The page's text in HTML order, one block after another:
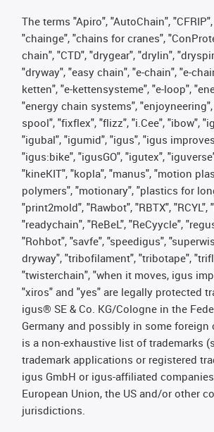
The terms "Apiro", "AutoChain",
"chainge", "chains for cranes",
chain", "CTD", "drygear", "drylin",
"dryway", "easy chain", "e-chain", "e-
ketten", "e-kettensysteme", "e-loop",
"energy chain systems", "enjoyneering",
spool", "fixflex", "flizz", "i.Cee", "ibow",
"igubal", "igumid", "igus", "igus
"igus:bike", "igusGO", "igutex",
"kineKIT", "kopla", "manus", "motion
polymers", "motionary", "plastics for
"print2mold", "Rawbot", "RBTX", "RCYL",
"readychain", "ReBeL", "ReCyycle",
"Rohbot", "savfe", "speedigus",
dryway", "tribofilament", "tribotape",
"twisterchain", "when it moves, igus
"xiros" and "yes" are legally protected
igus® SE & Co. KG/Cologne in the
Germany and possibly in some foreign
is a non-exhaustive list of trademarks
trademark applications or registered
igus GmbH or igus-affiliated
European Union, the US and/or other
jurisdictions.